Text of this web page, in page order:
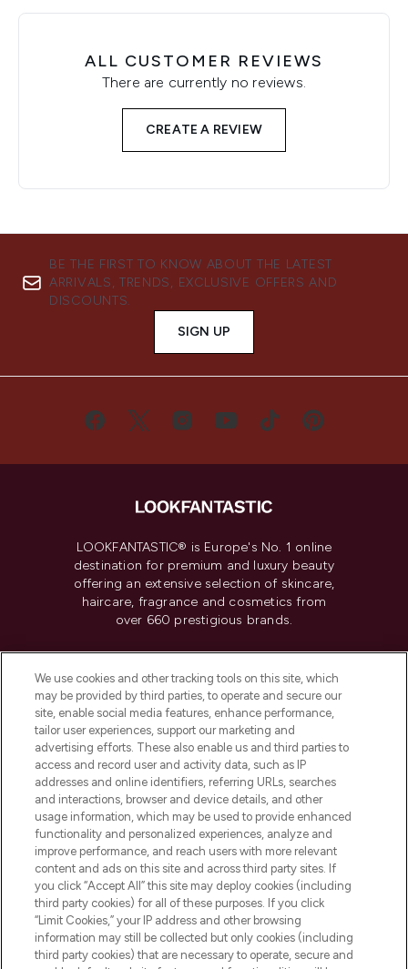
ALL CUSTOMER REVIEWS
There are currently no reviews.
CREATE A REVIEW
BE THE FIRST TO KNOW ABOUT THE LATEST
ARRIVALS, TRENDS, EXCLUSIVE OFFERS AND
DISCOUNTS.
SIGN UP
LOOKFANTASTIC® is Europe's No. 1 online
destination for premium and luxury beauty
offering an extensive selection of skincare,
haircare, fragrance and cosmetics from
over 660 prestigious brands.
Do Not Sell or Share My Personal
Information
HELP & INFORMATION
COMPANY INFORMATION
ABOUT LOOKFANTASTIC
Pay Securely With
We use cookies and other tracking tools on this site, which
may be provided by third parties, to operate and secure our
site, enable social media features, enhance performance,
tailor user experiences, support our marketing and
advertising efforts. These also enable us and third parties to
access and record user and activity data, such as IP
addresses and online identifiers, referring URLs, searches
and interactions, browser and device details, and other
usage information, which may be used to provide enhanced
functionality and personalized experiences, analyze and
improve performance, and reach users with more relevant
content and ads on this site and across third party sites. If
you click “Accept All” this site may deploy cookies (including
third party cookies) for all of these purposes. If you click
“Limit Cookies,” your IP address and other browsing
information may still be collected but only cookies (including
third party cookies) that are necessary to operate, secure and